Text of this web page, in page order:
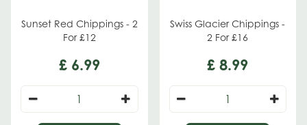
Sunset Red Chippings - 2
For £12
£ 6.99
Swiss Glacier Chippings -
2 For £16
£ 8.99